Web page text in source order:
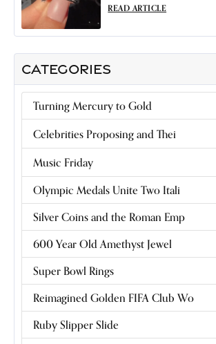
CATEGORIES
Turning Mercury to Gold
Celebrities Proposing and Thei
Music Friday
Olympic Medals Unite Two Itali
Silver Coins and the Roman Emp
600 Year Old Amethyst Jewel
Super Bowl Rings
Reimagined Golden FIFA Club Wo
Ruby Slipper Slide
READ ARTICLE